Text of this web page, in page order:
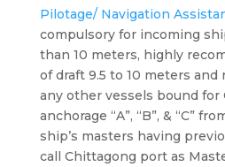
Pilotage/ Navigation
compulsory for incoming
than 10 meters, highly
of draft 9.5 to 10 meters
any other vessels bound
anchorage “A”, “B”, & “C”
ship’s masters having
call Chittagong port as